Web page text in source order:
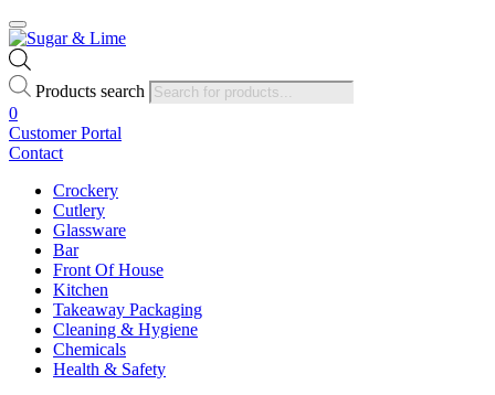
Products search
0
Customer Portal
Contact
Crockery
Cutlery
Glassware
Bar
Front Of House
Kitchen
Takeaway Packaging
Cleaning & Hygiene
Chemicals
Health & Safety